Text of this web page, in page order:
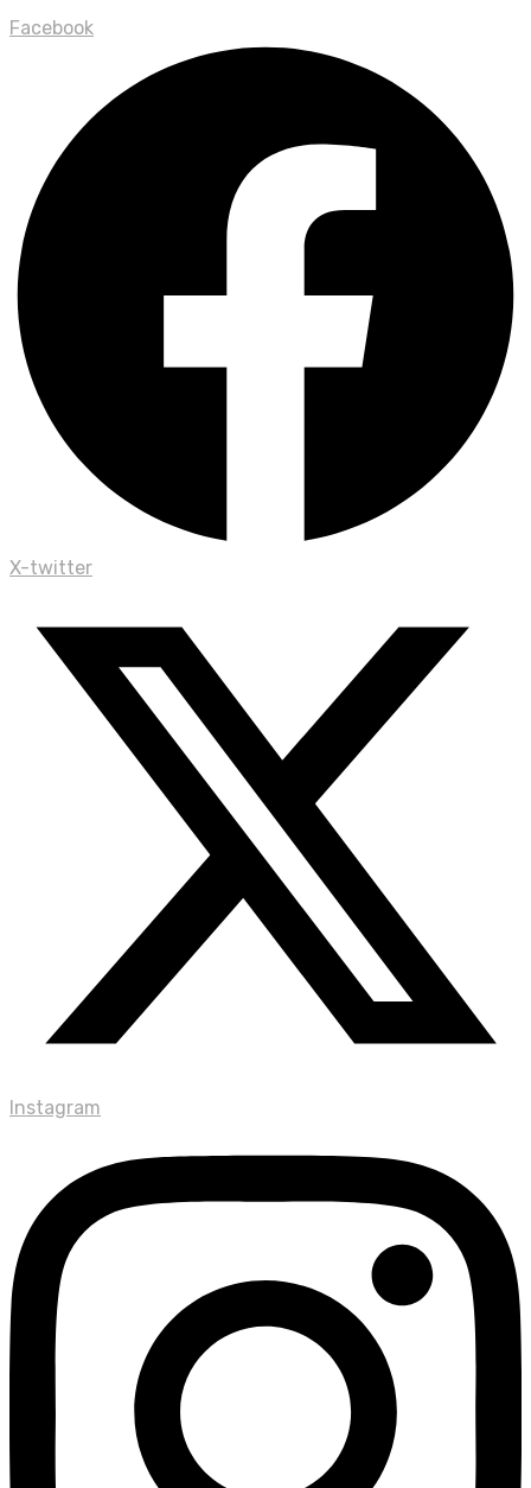
Facebook
X-twitter
Instagram